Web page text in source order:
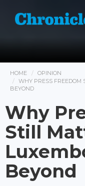
HOME
OPINION
WHY PRESS FREEDOM
BEYOND
Why
Still
Beyond